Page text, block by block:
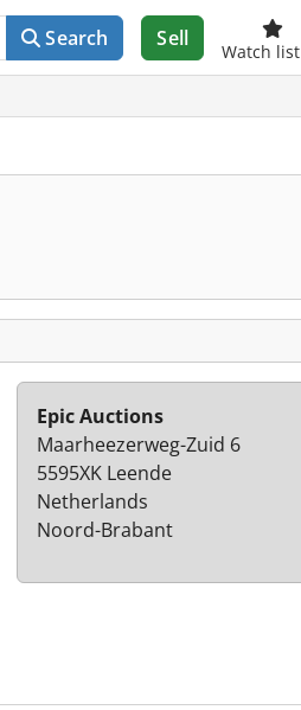
Search Sell
Watch list
Epic Auctions
Maarheezerweg-Zuid 6
5595XK Leende
Netherlands
Noord-Brabant